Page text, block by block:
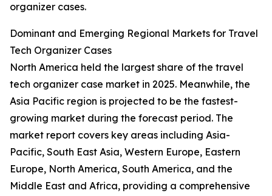
organizer cases.
Dominant and Emerging Regional Markets for Travel
Tech Organizer Cases
North America held the largest share of the travel
tech organizer case market in 2025. Meanwhile, the
Asia Pacific region is projected to be the fastest-
growing market during the forecast period. The
market report covers key areas including Asia-
Pacific, South East Asia, Western Europe, Eastern
Europe, North America, South America, and the
Middle East and Africa, providing a comprehensive